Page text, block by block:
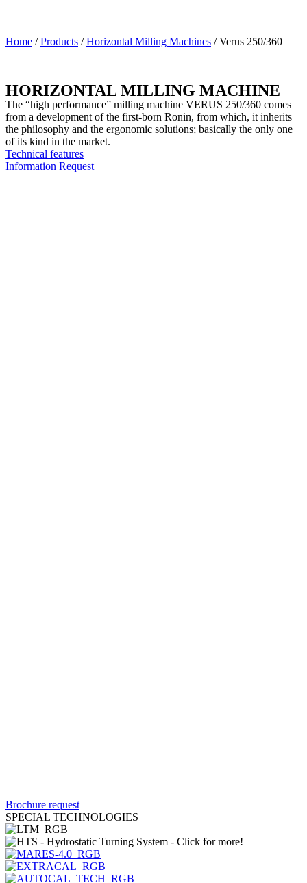
Home /Products /Horizontal Milling Machines /Verus 250/360
HORIZONTAL MILLING MACHINE
The “high performance” milling machine VERUS 250/360 comes
from a development of the first-born Ronin, from which, it inherits
the philosophy and the ergonomic solutions; basically the only one
of its kind in the market.
Technical features
Information Request
Brochure request
SPECIAL TECHNOLOGIES